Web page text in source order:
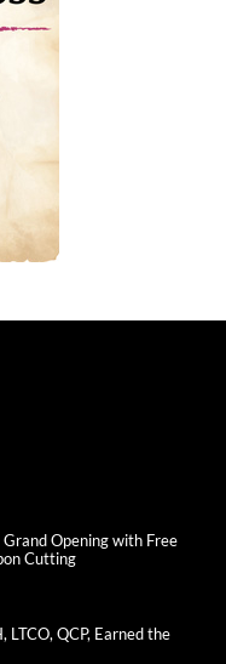
Opening with Free
Cutting
LTCO, QCP, Earned the